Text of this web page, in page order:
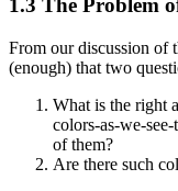
1.3 The Problem
From our discussion of
(enough) that two
What is the right
colors-as-we-
of them?
Are there such